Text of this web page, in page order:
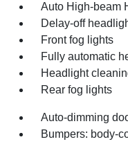
Auto High-beam
Delay-off
Front fog lights
Fully automatic
Headlight
Rear fog lights
Auto-dimming
Bumpers: body-